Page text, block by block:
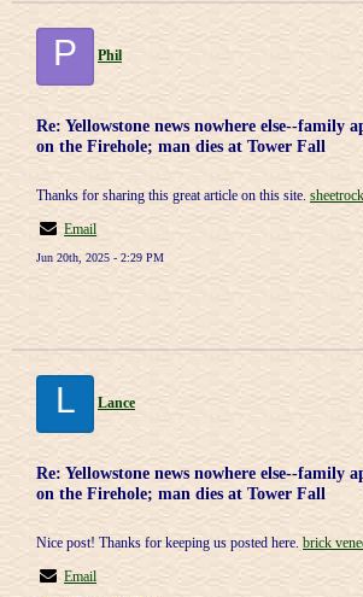
P Phil
Re: Yellowstone news nowhere else--family
on the Firehole; man dies at Tower Fall
Thanks for sharing this great article on this site.
Email
Jun 20th, 2025 - 2:29 PM
L Lance
Re: Yellowstone news nowhere else--family
on the Firehole; man dies at Tower Fall
Nice post! Thanks for keeping us posted here. brick
Email